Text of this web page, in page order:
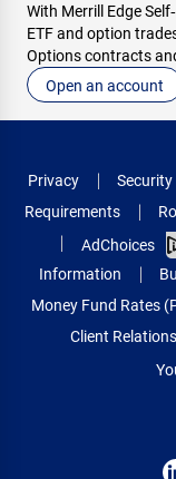
With Merrill Edge
ETF and option
Options contracts
Open an account
Privacy Security
Requirements
AdChoices
Information
Money Fund Rates
Client